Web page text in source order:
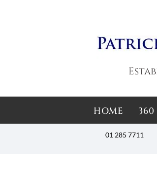
HOME
01 285 7711